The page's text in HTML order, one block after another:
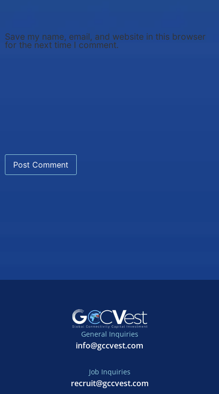
Save my name, email, and website in this browser
for the next time I comment.
General Inquiries
info@gccvest.com
Job Inquiries
recruit@gccvest.com